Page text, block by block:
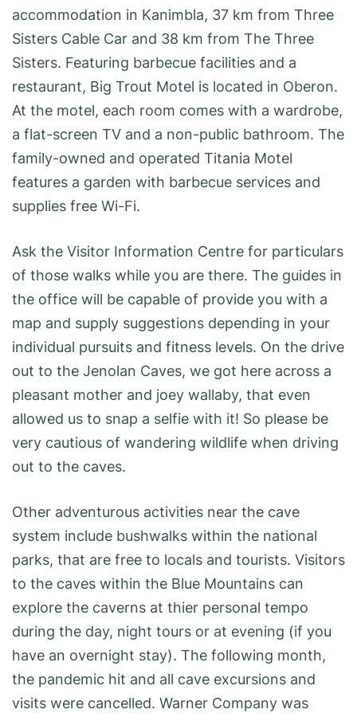
accommodation in Kanimbla, 37 km from Three
Sisters Cable Car and 38 km from The Three
Sisters. Featuring barbecue facilities and a
restaurant, Big Trout Motel is located in Oberon.
At the motel, each room comes with a wardrobe,
a flat-screen TV and a non-public bathroom. The
family-owned and operated Titania Motel
features a garden with barbecue services and
supplies free Wi-Fi.
Ask the Visitor Information Centre for particulars
of those walks while you are there. The guides in
the office will be capable of provide you with a
map and supply suggestions depending in your
individual pursuits and fitness levels. On the drive
out to the Jenolan Caves, we got here across a
pleasant mother and joey wallaby, that even
allowed us to snap a selfie with it! So please be
very cautious of wandering wildlife when driving
out to the caves.
Other adventurous activities near the cave
system include bushwalks within the national
parks, that are free to locals and tourists. Visitors
to the caves within the Blue Mountains can
explore the caverns at thier personal tempo
during the day, night tours or at evening (if you
have an overnight stay). The following month,
the pandemic hit and all cave excursions and
visits were cancelled. Warner Company was